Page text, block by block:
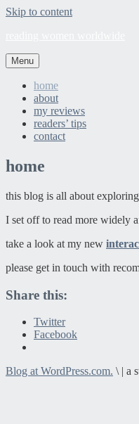
Skip to content
Menu
home
about
my reviews
readers’ tips
contact
home
this blog is all about
I set off to read more widely
take a look at my new
please get in touch with
Share this:
Twitter
Facebook
Blog at WordPress.com. \ | a